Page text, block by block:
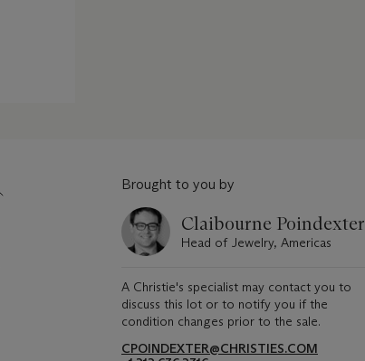
Brought to you by
Claibourne Poindexter
Head of Jewelry, Americas
A Christie's specialist may contact you to
discuss this lot or to notify you if the
condition changes prior to the sale.
CPOINDEXTER@CHRISTIES.COM